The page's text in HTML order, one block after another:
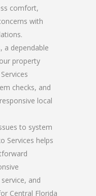
comfort,
with
a dependable
property
checks, and
local
to system
Services helps
and
Central Florida